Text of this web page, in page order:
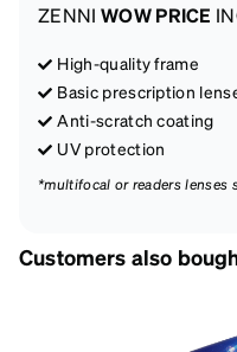
ZENNI WOW PRICE
High-quality frame
Basic prescription
Anti-scratch coating
UV protection
*multifocal or readers lenses
Customers also